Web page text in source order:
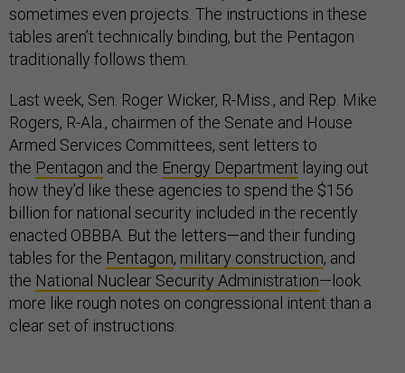
sometimes even projects. The instructions in these
tables aren’t technically binding, but the Pentagon
traditionally follows them.
Last week, Sen. Roger Wicker, R-Miss., and Rep. Mike
Rogers, R-Ala., chairmen of the Senate and House
Armed Services Committees, sent letters to
the Pentagon and the Energy Department laying out
how they’d like these agencies to spend the $156
billion for national security included in the recently
enacted OBBBA. But the letters—and their funding
tables for the Pentagon, military construction, and
the National Nuclear Security Administration—look
more like rough notes on congressional intent than a
clear set of instructions.